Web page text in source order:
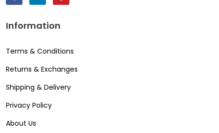
Information
Terms & Conditions
Returns & Exchanges
Shipping & Delivery
Privacy Policy
About Us